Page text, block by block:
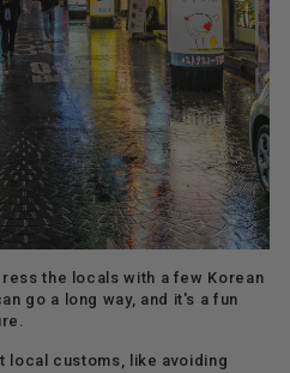
the locals with a few Korean
go a long way, and it's a fun
local customs, like avoiding